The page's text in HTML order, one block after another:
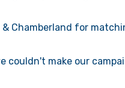
& Chamberland for
couldn't make our